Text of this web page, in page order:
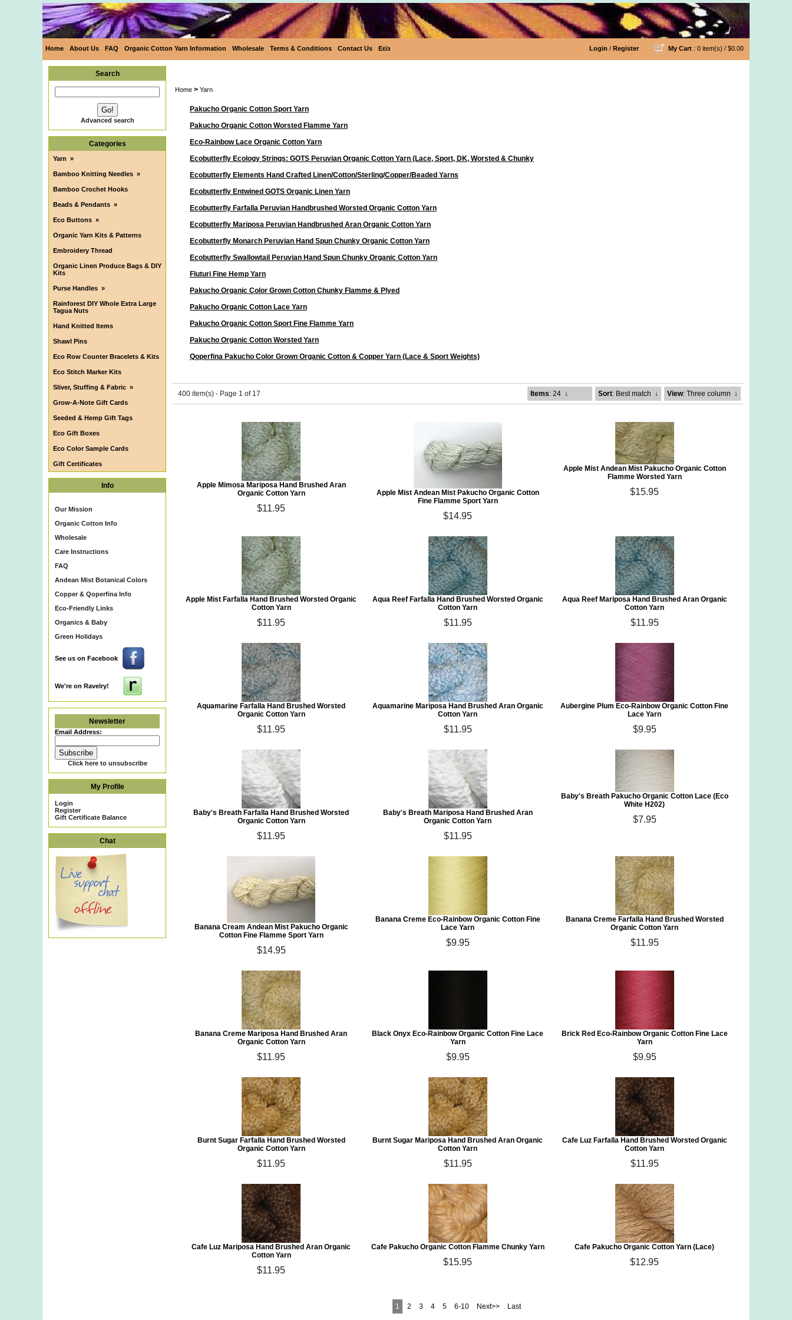
Home About Us FAQ Organic Cotton Yarn Information Wholesale Terms & Conditions Contact Us Eεïз Login / Register My Cart : 0 item(s) / $0.00
Search
Advanced search
Categories
Yarn »
Bamboo Knitting Needles »
Bamboo Crochet Hooks
Beads & Pendants »
Eco Buttons »
Organic Yarn Kits & Patterns
Embroidery Thread
Organic Linen Produce Bags & DIY
Kits
Purse Handles »
Rainforest DIY Whole Extra Large
Tagua Nuts
Hand Knitted Items
Shawl Pins
Eco Row Counter Bracelets & Kits
Eco Stitch Marker Kits
Sliver, Stuffing & Fabric »
Grow-A-Note Gift Cards
Seeded & Hemp Gift Tags
Eco Gift Boxes
Eco Color Sample Cards
Gift Certificates
Info
Our Mission
Organic Cotton Info
Wholesale
Care Instructions
FAQ
Andean Mist Botanical Colors
Copper & Qoperfina Info
Eco-Friendly Links
Organics & Baby
Green Holidays
See us on Facebook
We're on Ravelry!
Newsletter
Email Address:
Click here to unsubscribe
My Profile
Login
Register
Gift Certificate Balance
Chat
Home > Yarn
Pakucho Organic Cotton Sport Yarn
Pakucho Organic Cotton Worsted Flamme Yarn
Eco-Rainbow Lace Organic Cotton Yarn
Ecobutterfly Ecology Strings: GOTS Peruvian Organic Cotton Yarn (Lace, Sport, DK, Worsted & Chunky
Ecobutterfly Elements Hand Crafted Linen/Cotton/Sterling/Copper/Beaded Yarns
Ecobutterfly Entwined GOTS Organic Linen Yarn
Ecobutterfly Farfalla Peruvian Handbrushed Worsted Organic Cotton Yarn
Ecobutterfly Mariposa Peruvian Handbrushed Aran Organic Cotton Yarn
Ecobutterfly Monarch Peruvian Hand Spun Chunky Organic Cotton Yarn
Ecobutterfly Swallowtail Peruvian Hand Spun Chunky Organic Cotton Yarn
Fluturi Fine Hemp Yarn
Pakucho Organic Color Grown Cotton Chunky Flamme & Plyed
Pakucho Organic Cotton Lace Yarn
Pakucho Organic Cotton Sport Fine Flamme Yarn
Pakucho Organic Cotton Worsted Yarn
Qoperfina Pakucho Color Grown Organic Cotton & Copper Yarn (Lace & Sport Weights)
400 item(s) - Page 1 of 17 Items: 24 ↓ Sort: Best match ↓ View: Three column ↓
Apple Mimosa Mariposa Hand Brushed Aran
Organic Cotton Yarn
$11.95
Apple Mist Andean Mist Pakucho Organic Cotton
Fine Flamme Sport Yarn
$14.95
Apple Mist Andean Mist Pakucho Organic Cotton
Flamme Worsted Yarn
$15.95
Apple Mist Farfalla Hand Brushed Worsted Organic
Cotton Yarn
$11.95
Aqua Reef Farfalla Hand Brushed Worsted Organic
Cotton Yarn
$11.95
Aqua Reef Mariposa Hand Brushed Aran Organic
Cotton Yarn
$11.95
Aquamarine Farfalla Hand Brushed Worsted
Organic Cotton Yarn
$11.95
Aquamarine Mariposa Hand Brushed Aran Organic
Cotton Yarn
$11.95
Aubergine Plum Eco-Rainbow Organic Cotton Fine
Lace Yarn
$9.95
Baby's Breath Farfalla Hand Brushed Worsted
Organic Cotton Yarn
$11.95
Baby's Breath Mariposa Hand Brushed Aran
Organic Cotton Yarn
$11.95
Baby's Breath Pakucho Organic Cotton Lace (Eco
White H202)
$7.95
Banana Cream Andean Mist Pakucho Organic
Cotton Fine Flamme Sport Yarn
$14.95
Banana Creme Eco-Rainbow Organic Cotton Fine
Lace Yarn
$9.95
Banana Creme Farfalla Hand Brushed Worsted
Organic Cotton Yarn
$11.95
Banana Creme Mariposa Hand Brushed Aran
Organic Cotton Yarn
$11.95
Black Onyx Eco-Rainbow Organic Cotton Fine Lace
Yarn
$9.95
Brick Red Eco-Rainbow Organic Cotton Fine Lace
Yarn
$9.95
Burnt Sugar Farfalla Hand Brushed Worsted
Organic Cotton Yarn
$11.95
Burnt Sugar Mariposa Hand Brushed Aran Organic
Cotton Yarn
$11.95
Cafe Luz Farfalla Hand Brushed Worsted Organic
Cotton Yarn
$11.95
Cafe Luz Mariposa Hand Brushed Aran Organic
Cotton Yarn
$11.95
Cafe Pakucho Organic Cotton Flamme Chunky Yarn
$15.95
Cafe Pakucho Organic Cotton Yarn (Lace)
$12.95
1 2 3 4 5 6-10 Next>> Last